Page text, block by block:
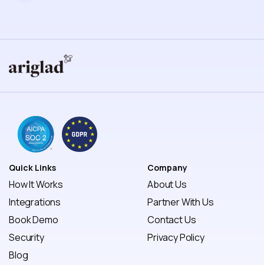
Quick Links
How It Works
Integrations
Book Demo
Security
Blog
Company
About Us
Partner With Us
Contact Us
Privacy Policy